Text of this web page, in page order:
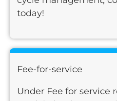
today!
Fee-for-service
Under Fee for service